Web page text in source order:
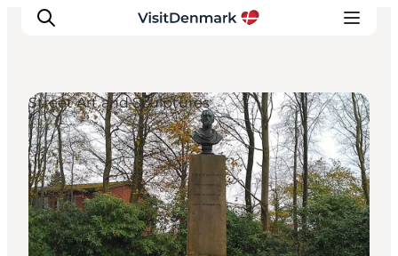
Inspiration
Destinations
Things to do
Accommodation
Plan your trip
Street Art and Sculptures